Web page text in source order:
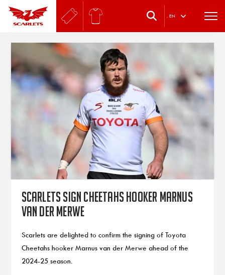
. EN
Scarlets sign Cheetahs hooker Marnus
van der Merwe
Scarlets are delighted to confirm the signing of Toyota
Cheetahs hooker Marnus van der Merwe ahead of the
2024-25 season.